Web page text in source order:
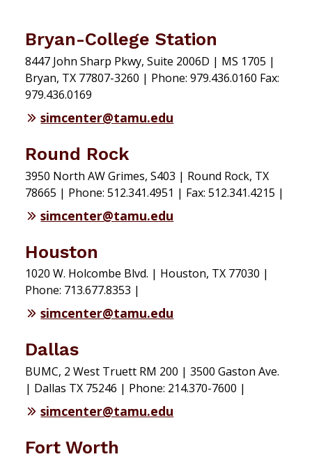
Bryan-College Station
8447 John Sharp Pkwy, Suite 2006D | MS 1705 |
Bryan, TX 77807-3260 | Phone: 979.436.0160 Fax:
979.436.0169
simcenter@tamu.edu
Round Rock
3950 North AW Grimes, S403 | Round Rock, TX
78665 | Phone: 512.341.4951 | Fax: 512.341.4215 |
simcenter@tamu.edu
Houston
1020 W. Holcombe Blvd. | Houston, TX 77030 |
Phone: 713.677.8353 |
simcenter@tamu.edu
Dallas
BUMC, 2 West Truett RM 200 | 3500 Gaston Ave.
| Dallas TX 75246 | Phone: 214.370-7600 |
simcenter@tamu.edu
Fort Worth